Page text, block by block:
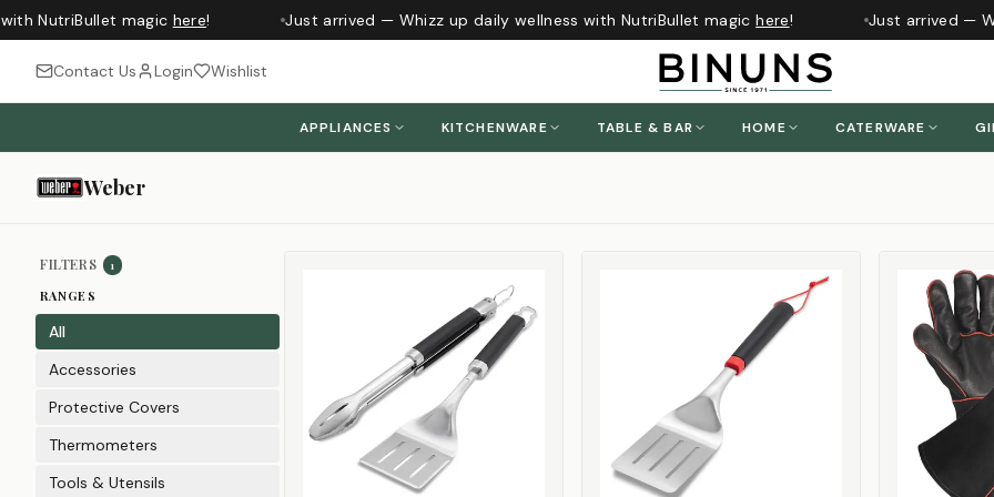
NutriBullet magichere! Just arrived — Whizz up daily wellness with NutriBullet magichere! Just arrived —
Contact Us Login Wishlist
APPLIANCES KITCHENWARE TABLE & BAR HOME CATERWARE
Weber
Sort products
FILTERS 1
RANGES
All
Accessories
Protective Covers
Thermometers
Tools & Utensils